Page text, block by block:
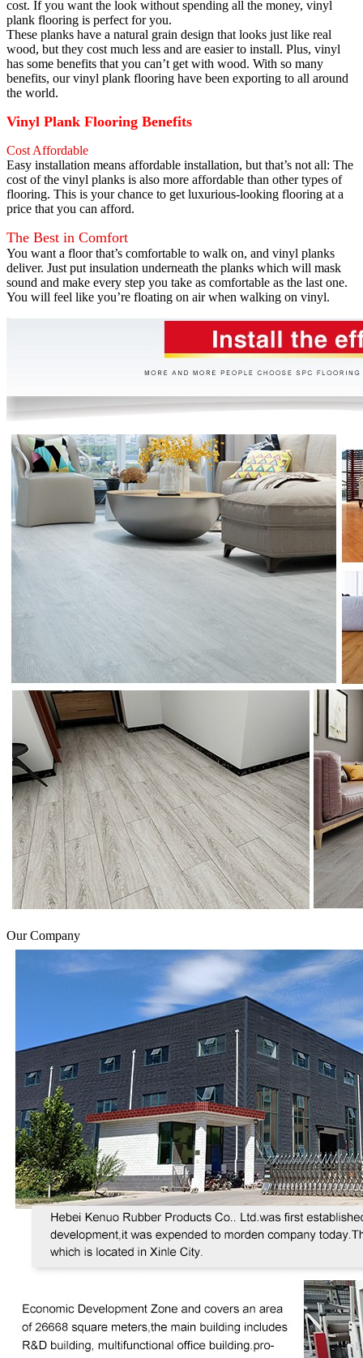
cost. If you want the look without spending all the money, vinyl
plank flooring is perfect for you.
These planks have a natural grain design that looks just like real
wood, but they cost much less and are easier to install. Plus, vinyl
has some benefits that you can’t get with wood. With so many
benefits, our vinyl plank flooring have been exporting to all around
the world.
Vinyl Plank Flooring Benefits
Cost Affordable
Easy installation means affordable installation, but that’s not all: The
cost of the vinyl planks is also more affordable than other types of
flooring. This is your chance to get luxurious-looking flooring at a
price that you can afford.
The Best in Comfort
You want a floor that’s comfortable to walk on, and vinyl planks
deliver. Just put insulation underneath the planks which will mask
sound and make every step you take as comfortable as the last one.
You will feel like you’re floating on air when walking on vinyl.
Our Company